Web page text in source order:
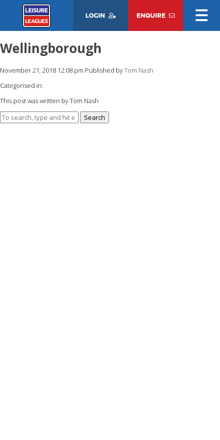
LOGIN ENQUIRE
Wellingborough
November 21, 2018 12:08 pm Published byTom Nash
Categorised in:
This post was written by Tom Nash
Search